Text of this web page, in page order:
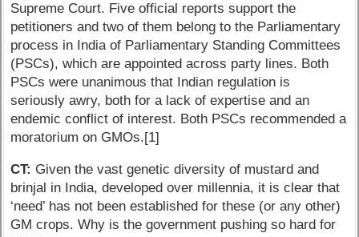
Supreme Court. Five official reports support the
petitioners and two of them belong to the Parliamentary
process in India of Parliamentary Standing Committees
(PSCs), which are appointed across party lines. Both
PSCs were unanimous that Indian regulation is
seriously awry, both for a lack of expertise and an
endemic conflict of interest. Both PSCs recommended a
moratorium on GMOs.[1]
CT: Given the vast genetic diversity of mustard and
brinjal in India, developed over millennia, it is clear that
‘need’ has not been established for these (or any other)
GM crops. Why is the government pushing so hard for